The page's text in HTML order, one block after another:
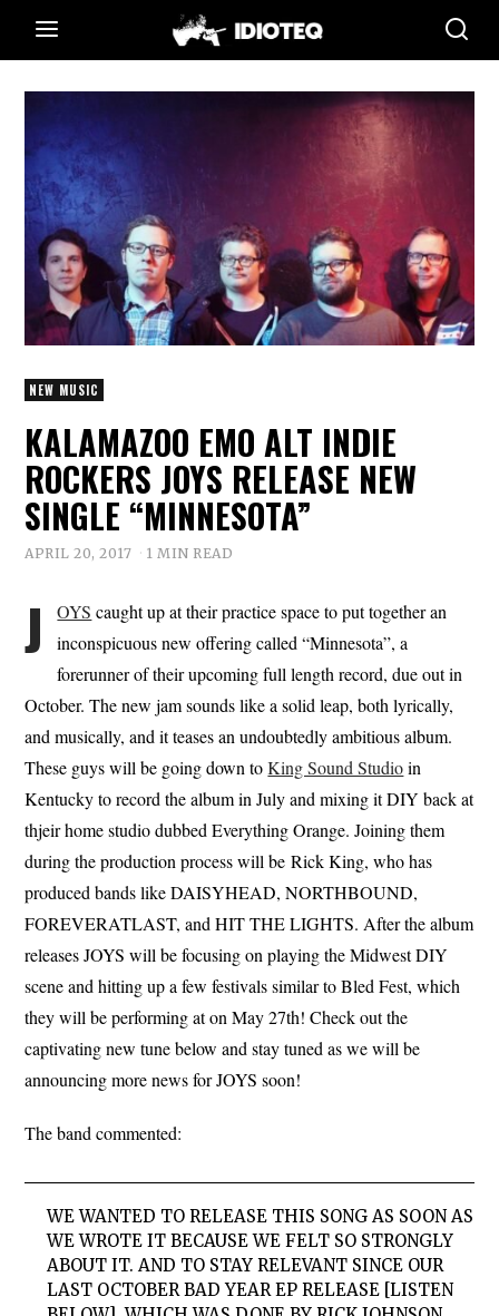
NEW MUSIC
KALAMAZOO EMO ALT INDIE
ROCKERS JOYS RELEASE NEW
SINGLE “MINNESOTA”
APRIL 20, 2017 1 MIN READ
J OYS caught up at their practice space to put together an
inconspicuous new offering called “Minnesota”, a
forerunner of their upcoming full length record, due out in
October. The new jam sounds like a solid leap, both lyrically,
and musically, and it teases an undoubtedly ambitious album.
These guys will be going down toKing Sound Studioin
Kentucky to record the album in July and mixing it DIY back at
thjeir home studio dubbed Everything Orange. Joining them
during the production process will be Rick King, who has
produced bands like DAISYHEAD, NORTHBOUND,
FOREVERATLAST, and HIT THE LIGHTS. After the album
releases JOYS will be focusing on playing the Midwest DIY
scene and hitting up a few festivals similar to Bled Fest, which
they will be performing at on May 27th! Check out the
captivating new tune below and stay tuned as we will be
announcing more news for JOYS soon!
The band commented:
WE WANTED TO RELEASE THIS SONG AS SOON AS
WE WROTE IT BECAUSE WE FELT SO STRONGLY
ABOUT IT. AND TO STAY RELEVANT SINCE OUR
LAST OCTOBER BAD YEAR EP RELEASE [LISTEN